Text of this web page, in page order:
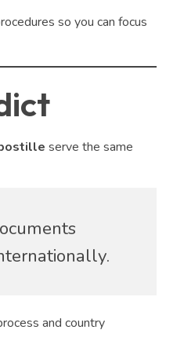
so you can focus
serve the same
and country